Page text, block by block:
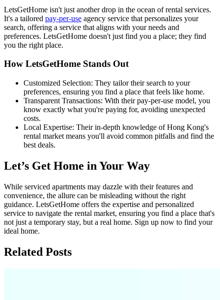
LetsGetHome isn't just another drop in the ocean of rental services.
It's a tailored pay-per-use agency service that personalizes your
search, offering a service that aligns with your needs and
preferences. LetsGetHome doesn't just find you a place; they find
you the right place.
How LetsGetHome Stands Out
Customized Selection: They tailor their search to your
preferences, ensuring you find a place that feels like home.
Transparent Transactions: With their pay-per-use model, you
know exactly what you're paying for, avoiding unexpected
costs.
Local Expertise: Their in-depth knowledge of Hong Kong's
rental market means you'll avoid common pitfalls and find the
best deals.
Let’s Get Home in Your Way
While serviced apartments may dazzle with their features and
convenience, the allure can be misleading without the right
guidance. LetsGetHome offers the expertise and personalized
service to navigate the rental market, ensuring you find a place that's
not just a temporary stay, but a real home. Sign up now to find your
ideal home.
Related Posts